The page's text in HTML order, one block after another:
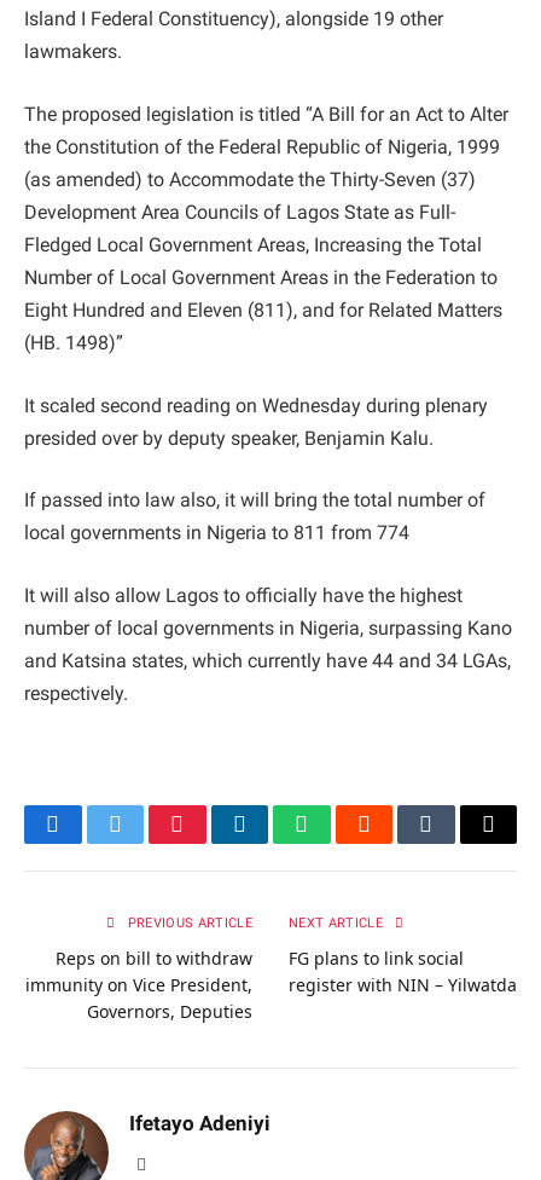
Island I Federal Constituency), alongside 19 other
lawmakers.
The proposed legislation is titled “A Bill for an Act to Alter
the Constitution of the Federal Republic of Nigeria, 1999
(as amended) to Accommodate the Thirty-Seven (37)
Development Area Councils of Lagos State as Full-
Fledged Local Government Areas, Increasing the Total
Number of Local Government Areas in the Federation to
Eight Hundred and Eleven (811), and for Related Matters
(HB. 1498)”
It scaled second reading on Wednesday during plenary
presided over by deputy speaker, Benjamin Kalu.
If passed into law also, it will bring the total number of
local governments in Nigeria to 811 from 774
It will also allow Lagos to officially have the highest
number of local governments in Nigeria, surpassing Kano
and Katsina states, which currently have 44 and 34 LGAs,
respectively.
FacebookTwitterPinterestLinkedInWhatsAppRedditTumblrEmail
PREVIOUS ARTICLE
Reps on bill to withdraw
immunity on Vice President,
Governors, Deputies
NEXT ARTICLE
FG plans to link social
register with NIN – Yilwatda
Ifetayo Adeniyi